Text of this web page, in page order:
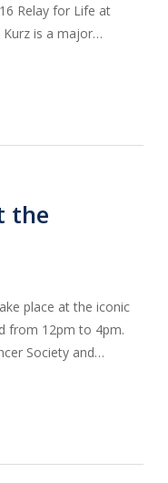
Relay for Life at
Kurz is a major…
the
place at the iconic
from 12pm to 4pm.
Society and…